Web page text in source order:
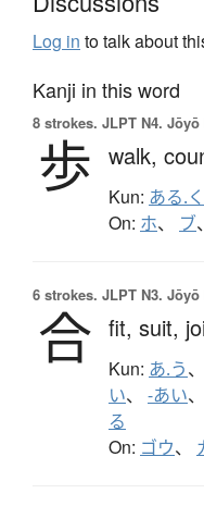
Log in to talk about
Kanji in this word
8 strokes. JLPT N4.
歩 walk,
Kun: ある.く
On: ホ、 ブ
6 strokes. JLPT N3.
合 fit, suit,
Kun: あ.う、
い、 -あい、
る
On: ゴウ、